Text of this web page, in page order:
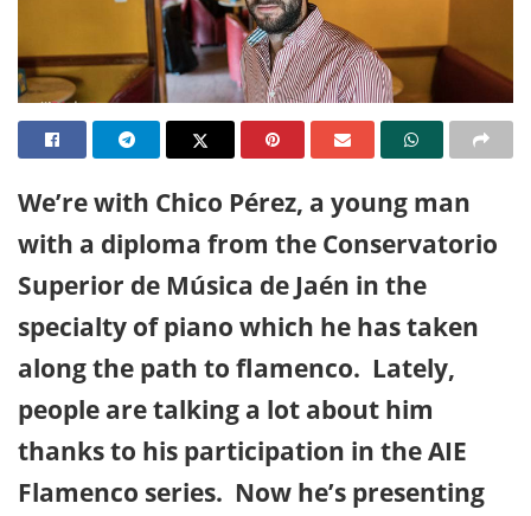
We’re with Chico Pérez, a young man
with a diploma from the Conservatorio
Superior de Música de Jaén in the
specialty of piano which he has taken
along the path to flamenco. Lately,
people are talking a lot about him
thanks to his participation in the AIE
Flamenco series. Now he’s presenting